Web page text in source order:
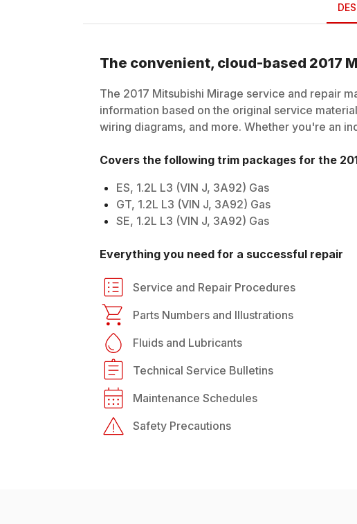
The convenient, cloud-based 2017
The 2017 Mitsubishi Mirage service and repair
information based on the original service
wiring diagrams, and more. Whether you're an
Covers the following trim packages for the
ES, 1.2L L3 (VIN J, 3A92) Gas
GT, 1.2L L3 (VIN J, 3A92) Gas
SE, 1.2L L3 (VIN J, 3A92) Gas
Everything you need for a successful repair
Service and Repair Procedures
Parts Numbers and Illustrations
Fluids and Lubricants
Technical Service Bulletins
Maintenance Schedules
Safety Precautions